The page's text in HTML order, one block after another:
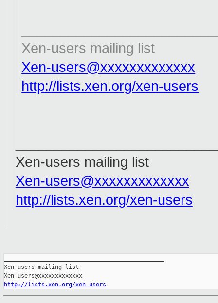
Xen-users mailing list
Xen-users@xxxxxxxxxxxxx
http://lists.xen.org/xen-users
Xen-users mailing list
Xen-users@xxxxxxxxxxxxx
http://lists.xen.org/xen-users
Xen-users mailing list
http://lists.xen.org/xen-users